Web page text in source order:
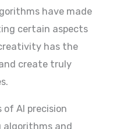
have made
certain aspects
has the
create truly
AI precision
algorithms and